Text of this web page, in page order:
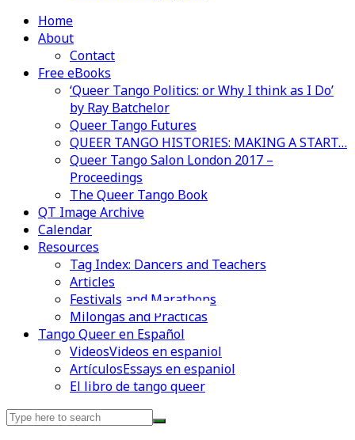
Home
About
Contact
Free eBooks
‘Queer Tango Politics: or Why I think as I Do’
by Ray Batchelor
Queer Tango Futures
QUEER TANGO HISTORIES: MAKING A START…
Queer Tango Salon London 2017 –
Proceedings
The Queer Tango Book
QT Image Archive
Calendar
Resources
Tag Index: Dancers and Teachers
Articles
Festivals and Marathons
Milongas and Practicas
Tango Queer en Español
VideosVideos en espaniol
ArtículosEssays en espaniol
El libro de tango queer
Search